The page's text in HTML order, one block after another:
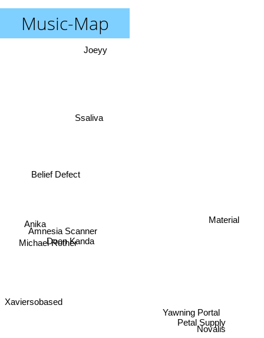
Music-Map
Yawning Portal
Doon Kanda
Petal Supply
Ssaliva
Michael Rother
Material
Joeyy
Anika
Xaviersobased
Novalis
Belief Defect
Amnesia Scanner